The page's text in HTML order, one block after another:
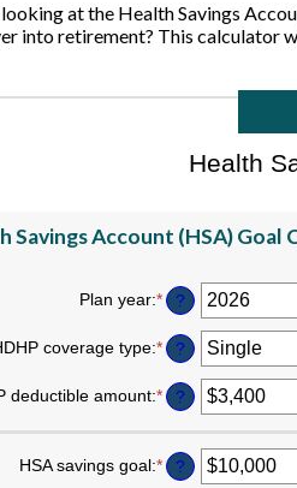
at the Health Savings
into retirement? This calculator
Health
Savings Account (HSA) Goal
Plan year:* ?
coverage type:* ?
deductible amount:*Enter
an
amount
between
$0
?
HSA savings goal:*Enter
an
?